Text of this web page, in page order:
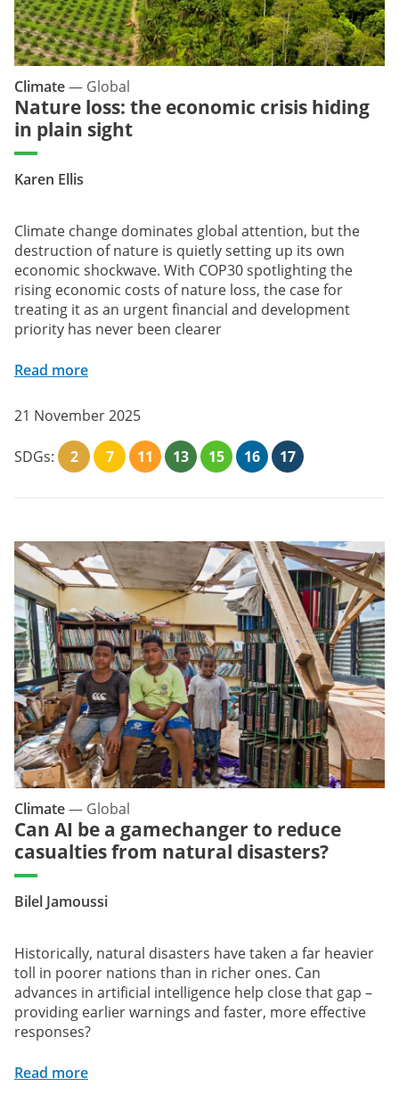
Nature loss: the economic crisis hiding
in plain sight
Karen Ellis
Climate— Global
Climate change dominates global attention, but the
destruction of nature is quietly setting up its own
economic shockwave. With COP30 spotlighting the
rising economic costs of nature loss, the case for
treating it as an urgent financial and development
priority has never been clearer
Read more
21 November 2025
SDGs: 2 7 11 13 15 16 17
Can AI be a gamechanger to reduce
casualties from natural disasters?
Bilel Jamoussi
Climate— Global
Historically, natural disasters have taken a far heavier
toll in poorer nations than in richer ones. Can
advances in artificial intelligence help close that gap –
providing earlier warnings and faster, more effective
responses?
Read more